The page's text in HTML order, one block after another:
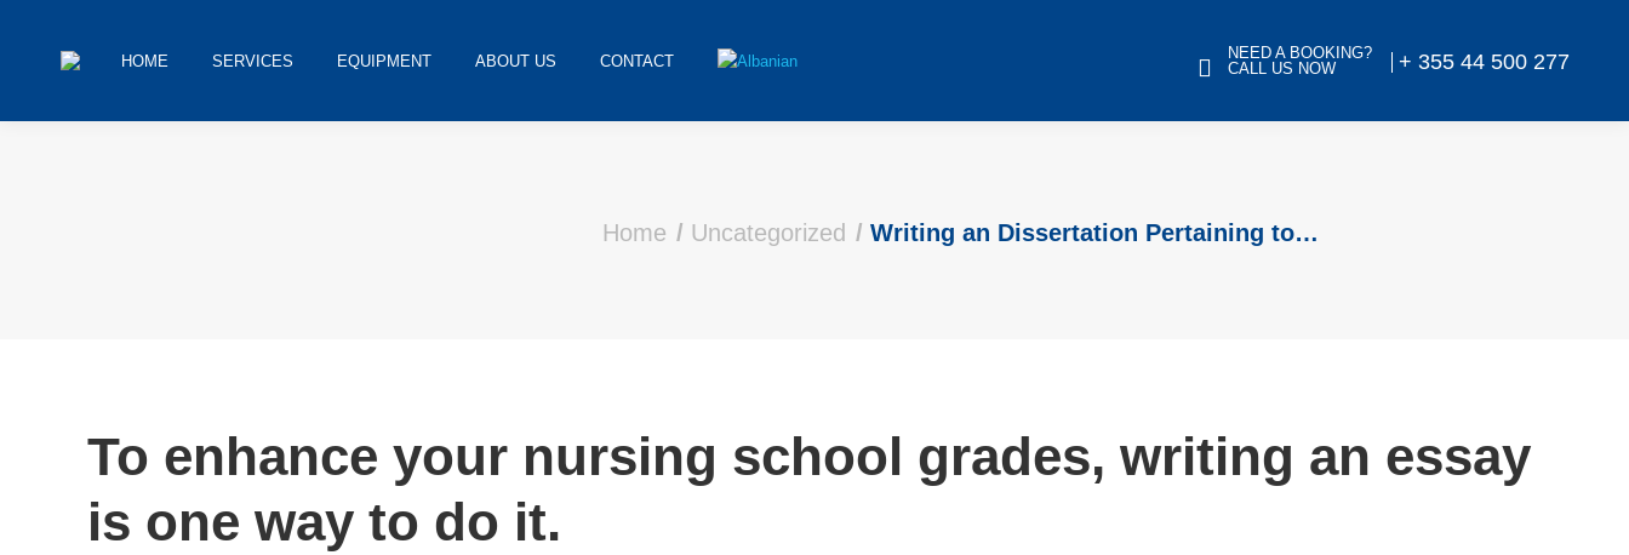
HOME SERVICES EQUIPMENT ABOUT US CONTACT
NEED A BOOKING?
CALL US NOW
+ 355 44 500 277
Home Uncategorized Writing an Dissertation Pertaining to…
To enhance your nursing school grades, writing an essay
is one way to do it.